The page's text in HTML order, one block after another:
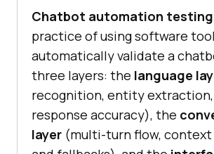
Chatbot automation testing
practice of using software
automatically validate a
three layers: the language
recognition, entity extraction,
response accuracy), the
layer (multi-turn flow,